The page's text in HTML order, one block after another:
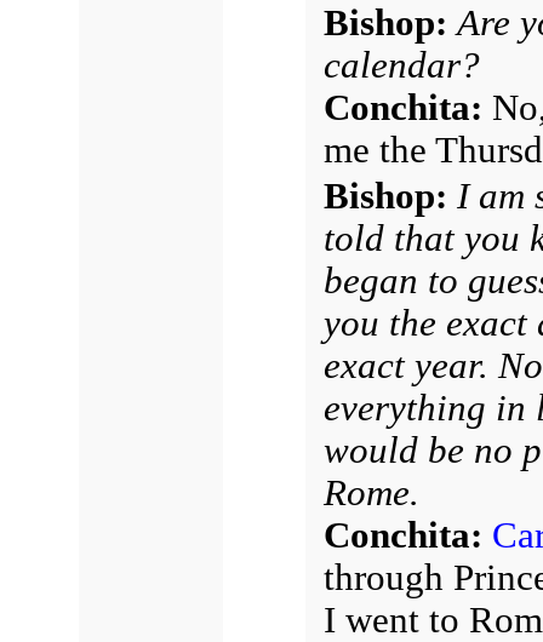
Bishop:Are
calendar?
Conchita:
me the
Bishop: I am
told that you
began to
you the exact
exact year.
everything in
would be no
Rome.
Conchita:
through
I went to